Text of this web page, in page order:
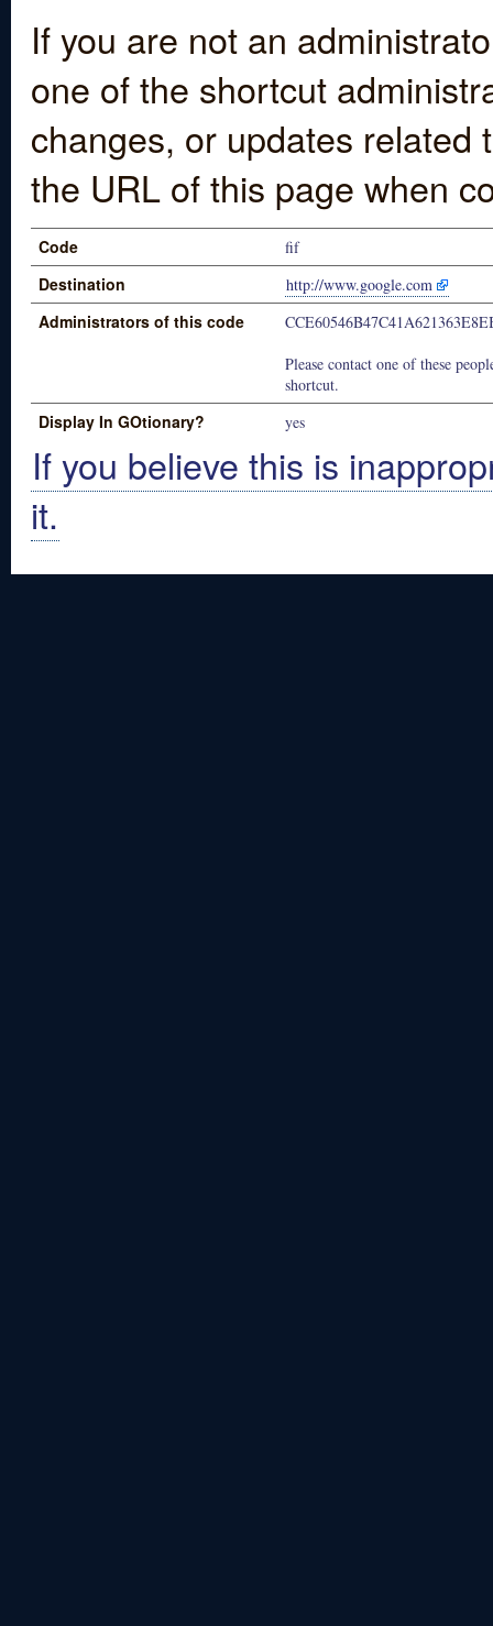
If you are not an
one of the shortcut
changes, or updates
the URL of this page when
Code fif
Destination http://www.google.com
Administrators of this code
Please contact one of these
shortcut.
Display In GOtionary? yes
If you believe this is
it.